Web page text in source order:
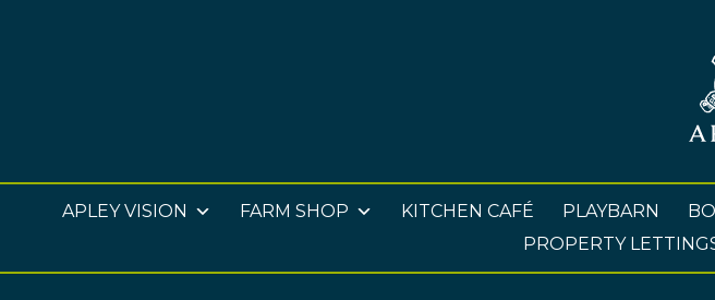
APLEY VISION FARM SHOP KITCHEN CAFÉ PLAYBARN
PROPERTY